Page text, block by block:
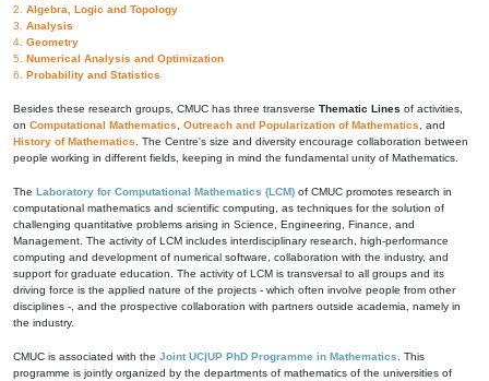
2. Algebra, Logic and Topology
3. Analysis
4. Geometry
5. Numerical Analysis and Optimization
6. Probability and Statistics
Besides these research groups, CMUC has three transverse Thematic Lines of activities,
on Computational Mathematics Outreach and Popularization of Mathematics , and
History of Mathematics . The Centre's size and diversity encourage collaboration between
people working in different fields, keeping in mind the fundamental unity of Mathematics.
The Laboratory for Computational Mathematics (LCM) of CMUC promotes research in
computational mathematics and scientific computing, as techniques for the solution of
challenging quantitative problems arising in Science, Engineering, Finance, and
Management. The activity of LCM includes interdisciplinary research, high-performance
computing and development of numerical software, collaboration with the industry, and
support for graduate education. The activity of LCM is transversal to all groups and its
driving force is the applied nature of the projects - which often involve people from other
disciplines -, and the prospective collaboration with partners outside academia, namely in
the industry.
CMUC is associated with the Joint UC|UP PhD Programme in Mathematics . This
programme is jointly organized by the departments of mathematics of the universities of